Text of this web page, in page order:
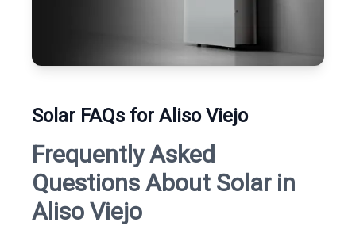
Solar FAQs for Aliso Viejo
Frequently Asked
Questions About Solar in
Aliso Viejo